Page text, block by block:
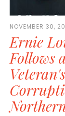
NOVEMBER 30,
Ernie
Follows